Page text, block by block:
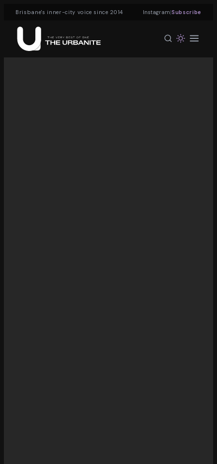
Brisbane's inner-city voice since 2014 Instagram|Subscribe